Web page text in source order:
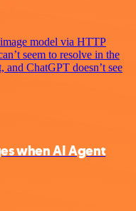
model via HTTP
seem to resolve in the
ChatGPT doesn’t see
when AI Agent